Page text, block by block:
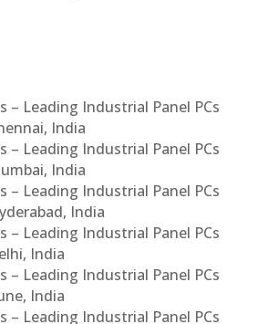
– Leading Industrial Panel PCs
India
– Leading Industrial Panel PCs
India
– Leading Industrial Panel PCs
India
– Leading Industrial Panel PCs
India
– Leading Industrial Panel PCs
India
– Leading Industrial Panel PCs